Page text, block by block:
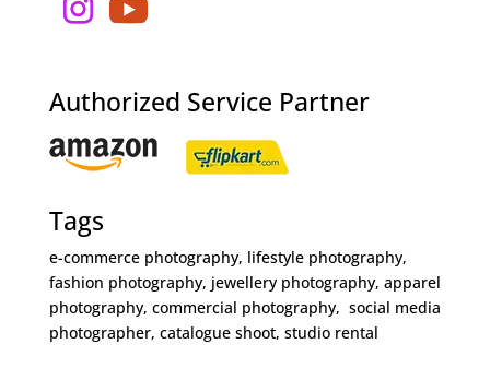
Authorized Service Partner
Tags
e-commerce photography, lifestyle photography,
fashion photography, jewellery photography, apparel
photography, commercial photography, social media
photographer, catalogue shoot, studio rental